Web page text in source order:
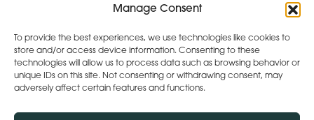
Manage Consent
To provide the best experiences, we use technologies like cookies to
store and/or access device information. Consenting to these
technologies will allow us to process data such as browsing behavior or
unique IDs on this site. Not consenting or withdrawing consent, may
adversely affect certain features and functions.
SUPPORT HUB
Social
instagram
linkedin
Webchat by: